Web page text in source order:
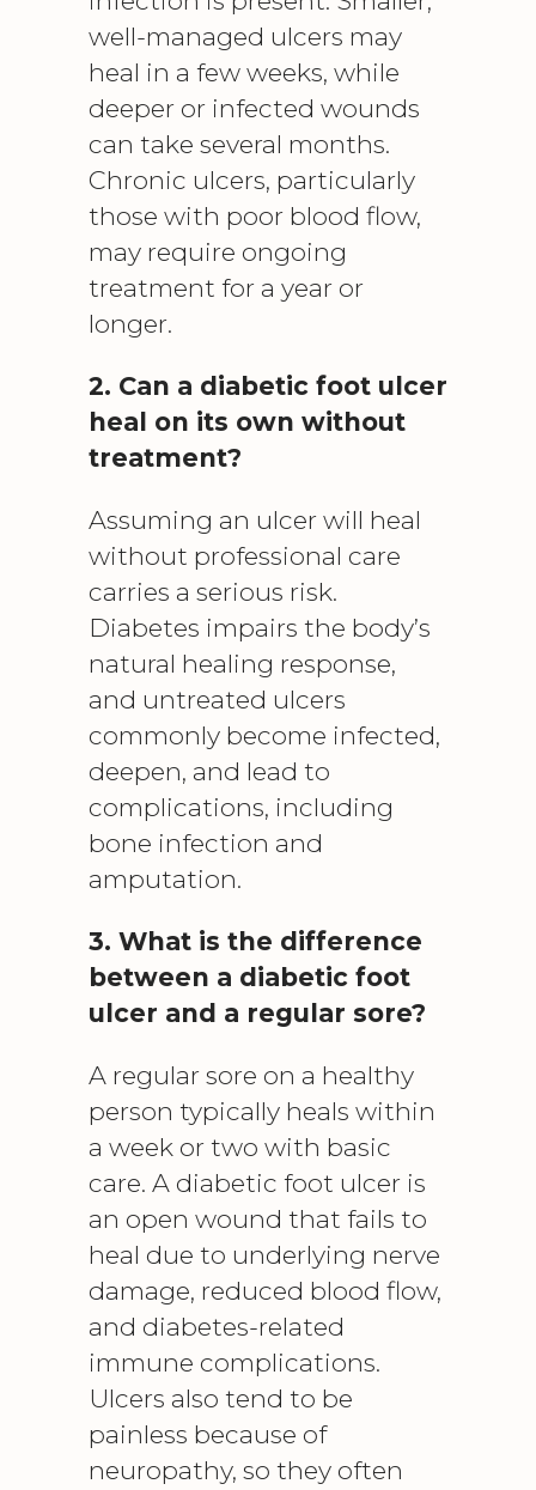
well-managed ulcers may
heal in a few weeks, while
deeper or infected wounds
can take several months.
Chronic ulcers, particularly
those with poor blood flow,
may require ongoing
treatment for a year or
longer.
2. Can a diabetic foot ulcer
heal on its own without
treatment?
Assuming an ulcer will heal
without professional care
carries a serious risk.
Diabetes impairs the body’s
natural healing response,
and untreated ulcers
commonly become infected,
deepen, and lead to
complications, including
bone infection and
amputation.
3. What is the difference
between a diabetic foot
ulcer and a regular sore?
A regular sore on a healthy
person typically heals within
a week or two with basic
care. A diabetic foot ulcer is
an open wound that fails to
heal due to underlying nerve
damage, reduced blood flow,
and diabetes-related
immune complications.
Ulcers also tend to be
painless because of
neuropathy, so they often